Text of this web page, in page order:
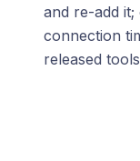
and re-add
connection
released